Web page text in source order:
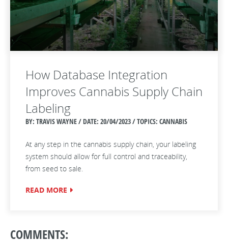
How Database Integration
Improves Cannabis Supply Chain
Labeling
BY: TRAVIS WAYNE / DATE: 20/04/2023 / TOPICS: CANNABIS
At any step in the cannabis supply chain, your labeling
system should allow for full control and traceability,
from seed to sale.
READ MORE
COMMENTS: